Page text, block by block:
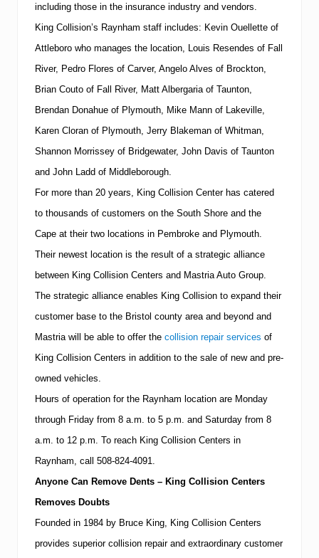
r
o
f
K
n
g
o
l
i
o
n
C
e
n
t
r
i
n
R
a
y
n
a
m
including those in the insurance industry and vendors.
King Collision’s Raynham staff includes: Kevin Ouellette of
Attleboro who manages the location, Louis Resendes of Fall
River, Pedro Flores of Carver, Angelo Alves of Brockton,
Brian Couto of Fall River, Matt Albergaria of Taunton,
Brendan Donahue of Plymouth, Mike Mann of Lakeville,
Karen Cloran of Plymouth, Jerry Blakeman of Whitman,
Shannon Morrissey of Bridgewater, John Davis of Taunton
and John Ladd of Middleborough.
For more than 20 years, King Collision Centerhas catered
to thousands of customers on the South Shore and the
Cape at their two locations in Pembroke and Plymouth.
Their newest location is the result of a strategic alliance
between King Collision Centers and Mastria Auto Group.
The strategic alliance enables King Collision to expand their
customer base to the Bristol county area and beyond and
Mastria will be able to offer the collision repair services of
King Collision Centers in addition to the sale of new and pre-
owned vehicles.
Hours of operation for the Raynham location are Monday
through Friday from 8 a.m. to 5 p.m. and Saturday from 8
a.m. to 12 p.m. To reach King Collision Centers in
Raynham, call 508-824-4091.
Anyone Can Remove Dents – King Collision Centers
Removes Doubts
Founded in 1984 by Bruce King, King Collision Centers
provides superior collision repair and extraordinary customer